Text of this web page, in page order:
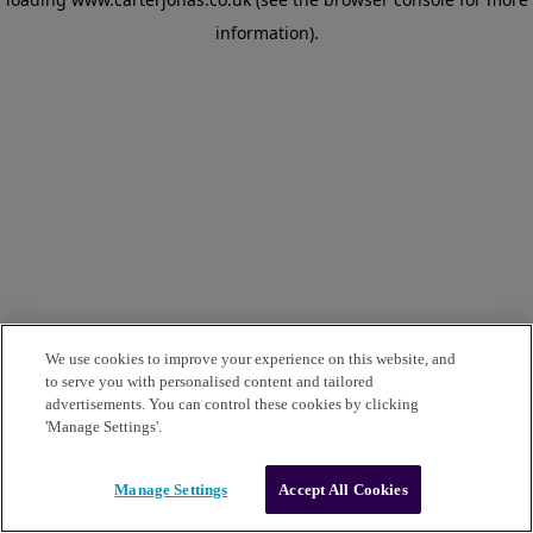
information).
We use cookies to improve your experience on this website, and
to serve you with personalised content and tailored
advertisements. You can control these cookies by clicking
'Manage Settings'.
Manage Settings Accept All Cookies